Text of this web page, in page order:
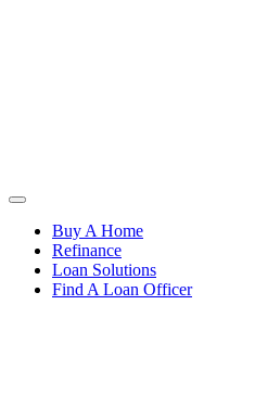
Buy A Home
Refinance
Loan Solutions
Find A Loan Officer